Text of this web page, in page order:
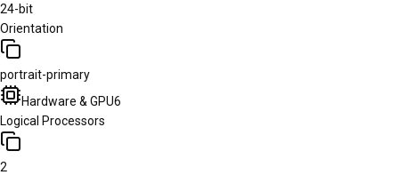
24-bit
Orientation
portrait-primary
Hardware & GPU6
Logical Processors
2